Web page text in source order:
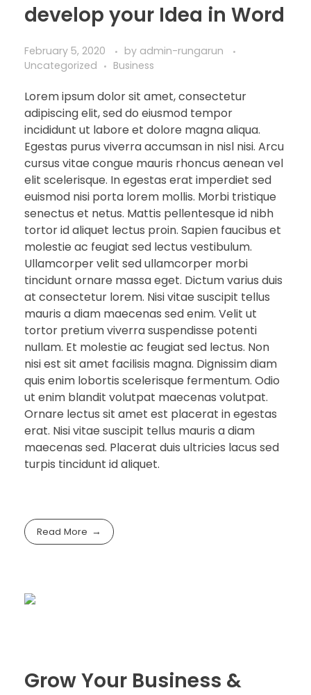
develop your Idea in Word
February 5, 2020 by admin-rungarun
Uncategorized
Business
Lorem ipsum dolor sit amet, consectetur
adipiscing elit, sed do eiusmod tempor
incididunt ut labore et dolore magna aliqua.
Egestas purus viverra accumsan in nisl nisi. Arcu
cursus vitae congue mauris rhoncus aenean vel
elit scelerisque. In egestas erat imperdiet sed
euismod nisi porta lorem mollis. Morbi tristique
senectus et netus. Mattis pellentesque id nibh
tortor id aliquet lectus proin. Sapien faucibus et
molestie ac feugiat sed lectus vestibulum.
Ullamcorper velit sed ullamcorper morbi
tincidunt ornare massa eget. Dictum varius duis
at consectetur lorem. Nisi vitae suscipit tellus
mauris a diam maecenas sed enim. Velit ut
tortor pretium viverra suspendisse potenti
nullam. Et molestie ac feugiat sed lectus. Non
nisi est sit amet facilisis magna. Dignissim diam
quis enim lobortis scelerisque fermentum. Odio
ut enim blandit volutpat maecenas volutpat.
Ornare lectus sit amet est placerat in egestas
erat. Nisi vitae suscipit tellus mauris a diam
maecenas sed. Placerat duis ultricies lacus sed
turpis tincidunt id aliquet.
Read More
Grow Your Business &